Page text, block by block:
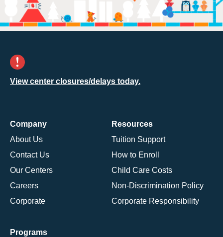
View center closures/delays today.
Company
About Us
Contact Us
Our Centers
Careers
Corporate
Resources
Tuition Support
How to Enroll
Child Care Costs
Non-Discrimination Policy
Corporate Responsibility
Programs